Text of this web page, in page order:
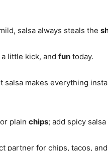
salsa always steals the
little kick, and fun today.
salsa makes everything
plain chips; add spicy salsa
partner for chips, tacos, and